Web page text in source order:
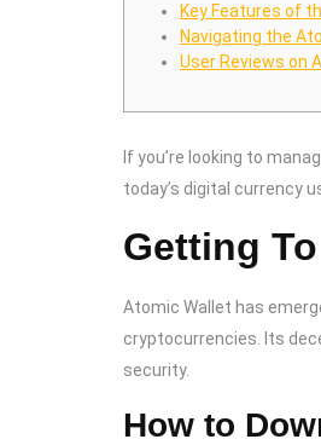
Key Features of
Navigating the
User Reviews on
If you’re looking to
today’s digital currency
Getting
Atomic Wallet has
cryptocurrencies. Its
security.
How to